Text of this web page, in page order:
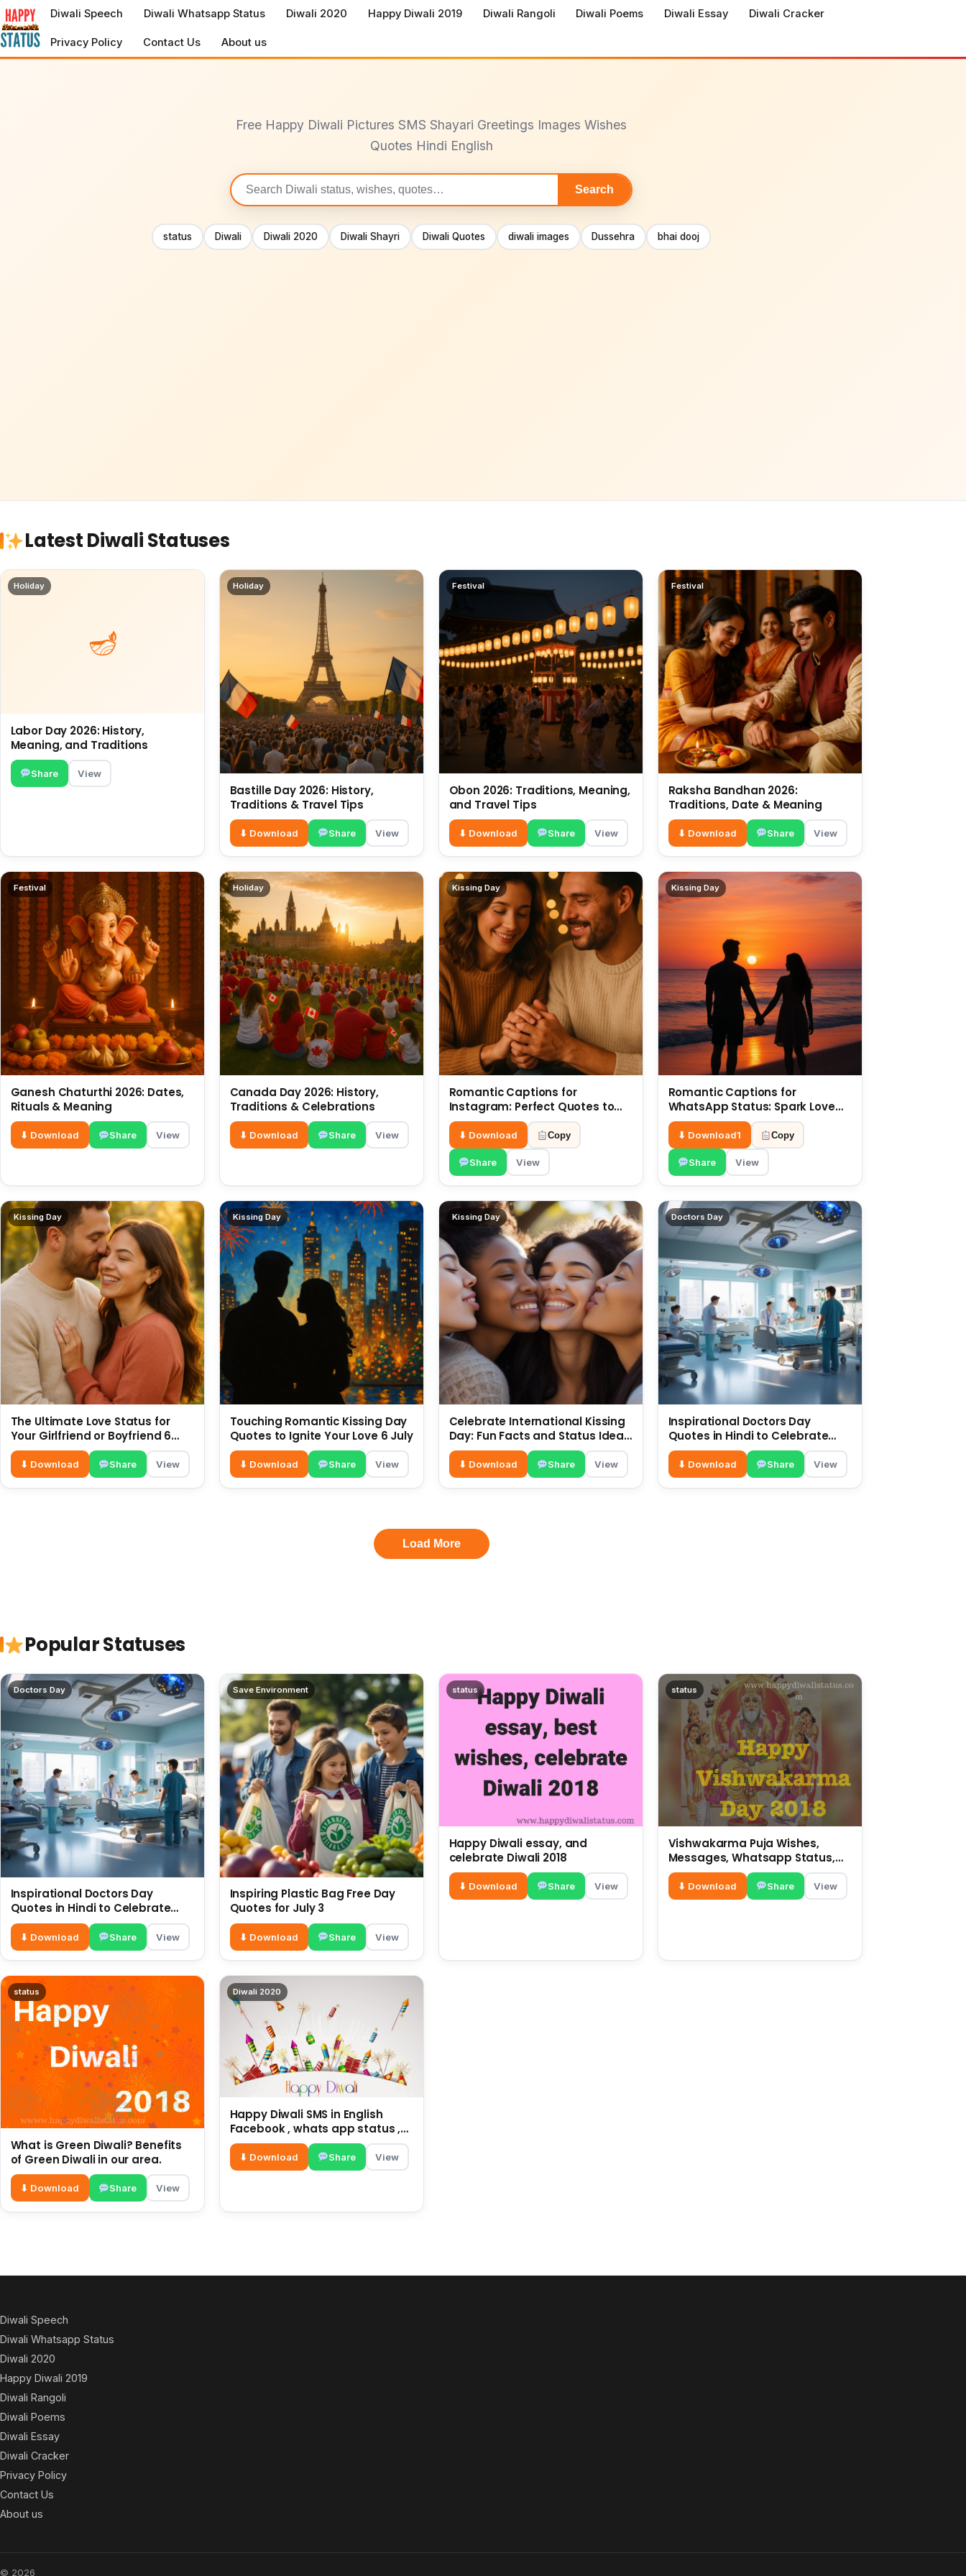
to
content
Diwali Speech Diwali Whatsapp Status Diwali 2020 Happy Diwali 2019 Diwali Rangoli Diwali Poems Diwali Essay Diwali Cracker
Privacy Policy Contact Us About us
Free Happy Diwali Pictures SMS Shayari Greetings Images Wishes
Quotes Hindi English
Search
statuses
Search
status Diwali Diwali 2020 Diwali Shayri Diwali Quotes diwali images Dussehra bhai dooj
Latest Diwali Statuses
Holiday
Labor Day 2026: History,
Meaning, and Traditions
Share View
Holiday
Bastille Day 2026: History,
Traditions & Travel Tips
⬇ Download Share View
Festival
Obon 2026: Traditions, Meaning,
and Travel Tips
⬇ Download Share View
Festival
Raksha Bandhan 2026:
Traditions, Date & Meaning
⬇ Download Share View
Festival
Ganesh Chaturthi 2026: Dates,
Rituals & Meaning
⬇ Download Share View
Holiday
Canada Day 2026: History,
Traditions & Celebrations
⬇ Download Share View
Kissing Day
Romantic Captions for
Instagram: Perfect Quotes to
Share 6 July
⬇ Download Copy
Share View
Kissing Day
Romantic Captions for
WhatsApp Status: Spark Love
with Words 6 July
⬇ Download1 Copy
Share View
Kissing Day
The Ultimate Love Status for
Your Girlfriend or Boyfriend 6
July
⬇ Download Share View
Kissing Day
Touching Romantic Kissing Day
Quotes to Ignite Your Love 6 July
⬇ Download Share View
Kissing Day
Celebrate International Kissing
Day: Fun Facts and Status Ideas
6 July
⬇ Download Share View
Doctors Day
Inspirational Doctors Day
Quotes in Hindi to Celebrate
Healthcare Heroes
⬇ Download Share View
Load More
Popular Statuses
Doctors Day
Inspirational Doctors Day
Quotes in Hindi to Celebrate
Healthcare Heroes
⬇ Download Share View
Save Environment
Inspiring Plastic Bag Free Day
Quotes for July 3
⬇ Download Share View
status
Happy Diwali essay, and
celebrate Diwali 2018
⬇ Download Share View
status
Vishwakarma Puja Wishes,
Messages, Whatsapp Status,
SMS, Quotes
⬇ Download Share View
status
What is Green Diwali? Benefits
of Green Diwali in our area.
⬇ Download Share View
Diwali 2020
Happy Diwali SMS in English
Facebook , whats app status ,
for friends and family | happy
diwali wishes
⬇ Download Share View
Diwali Speech
Diwali Whatsapp Status
Diwali 2020
Happy Diwali 2019
Diwali Rangoli
Diwali Poems
Diwali Essay
Diwali Cracker
Privacy Policy
Contact Us
About us
© 2026